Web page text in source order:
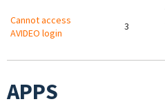
Cannot access
AVIDEO login
3
APPS